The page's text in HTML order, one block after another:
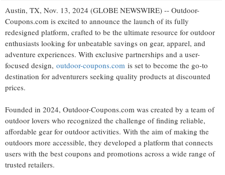
Austin, TX, Nov. 13, 2024 (GLOBE NEWSWIRE) -- Outdoor-
Coupons.com is excited to announce the launch of its fully
redesigned platform, crafted to be the ultimate resource for outdoor
enthusiasts looking for unbeatable savings on gear, apparel, and
adventure experiences. With exclusive partnerships and a user-
focused design, outdoor-coupons.com is set to become the go-to
destination for adventurers seeking quality products at discounted
prices.
Founded in 2024, Outdoor-Coupons.com was created by a team of
outdoor lovers who recognized the challenge of finding reliable,
affordable gear for outdoor activities. With the aim of making the
outdoors more accessible, they developed a platform that connects
users with the best coupons and promotions across a wide range of
trusted retailers.